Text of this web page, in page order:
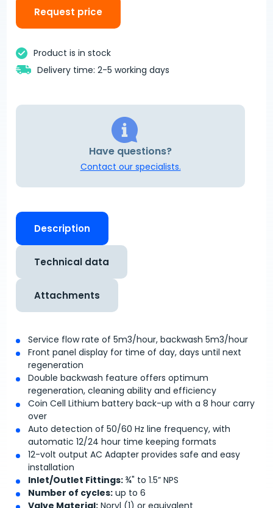
Request price
Product is in stock
Delivery time: 2-5 working days
Have questions?
Contact our specialists.
Description
Technical data
Attachments
Service flow rate of 5m3/hour, backwash 5m3/hour
Front panel display for time of day, days until next
regeneration
Double backwash feature offers optimum
regeneration, cleaning ability and efficiency
Coin Cell Lithium battery back-up with a 8 hour carry
over
Auto detection of 50/60 Hz line frequency, with
automatic 12/24 hour time keeping formats
12-volt output AC Adapter provides safe and easy
installation
Inlet/Outlet Fittings: ¾" to 1.5” NPS
Number of cycles: up to 6